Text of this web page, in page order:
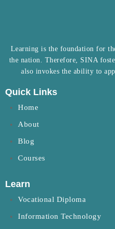
Learning is the foundation for
the nation. Therefore, SINA
also invokes the ability to
Quick Links
Home
About
Blog
Courses
Learn
Vocational Diploma
Information Technology